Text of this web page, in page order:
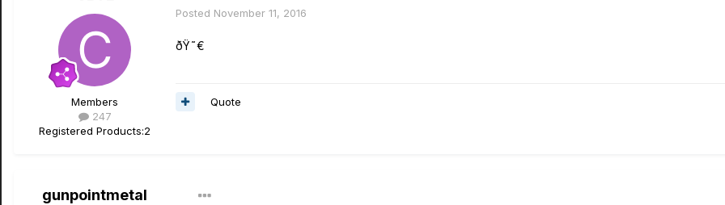
Members
247
Registered Products:2
Posted November 11, 2016
ðŸ˜€
Quote
gunpointmetal